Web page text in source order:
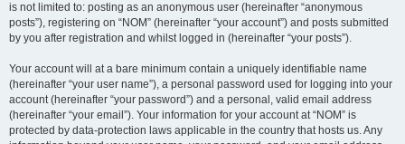
is not limited to: posting as an anonymous user (hereinafter “anonymous
posts”), registering on “NOM” (hereinafter “your account”) and posts submitted
by you after registration and whilst logged in (hereinafter “your posts”).
Your account will at a bare minimum contain a uniquely identifiable name
(hereinafter “your user name”), a personal password used for logging into your
account (hereinafter “your password”) and a personal, valid email address
(hereinafter “your email”). Your information for your account at “NOM” is
protected by data-protection laws applicable in the country that hosts us. Any